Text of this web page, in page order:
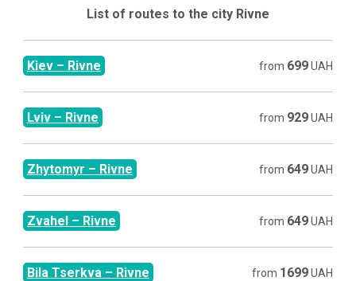
List of routes to the city Rivne
Kiev – Rivne from 699UAH
Lviv – Rivne from 929UAH
Zhytomyr – Rivne from 649UAH
Zvahel – Rivne from 649UAH
Bila Tserkva – Rivne from 1699UAH